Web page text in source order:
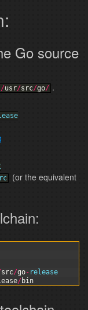
Go source
/usr/src/go/ .
(or the equivalent
src/go- release
/ bin